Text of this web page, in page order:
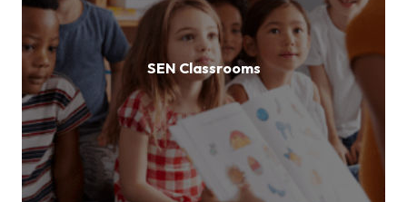
SEN Classrooms